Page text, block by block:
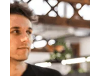
Marketing drives
new products and
and growth and
teams to thrive.